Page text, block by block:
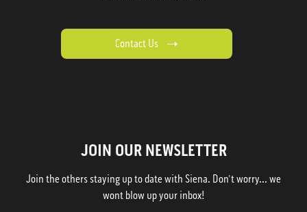
Contact Us
JOIN OUR NEWSLETTER
Join the others staying up to date with Siena. Don't worry... we
wont blow up your inbox!